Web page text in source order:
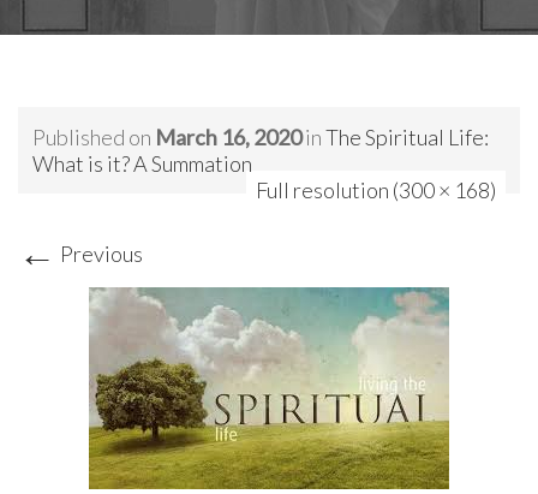
Published on March 16, 2020inThe Spiritual Life:
What is it? A Summation
Full resolution (300 × 168)
← Previous